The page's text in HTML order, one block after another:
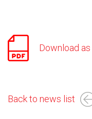
Download
Back to news list